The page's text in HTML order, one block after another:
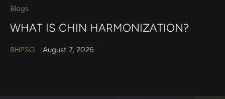
Blogs
WHAT IS CHIN HARMONIZATION?
BHPSG August 7, 2026